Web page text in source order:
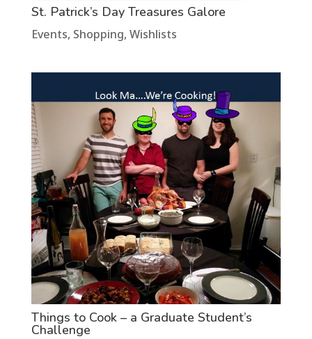
St. Patrick’s Day Treasures Galore
Events, Shopping, Wishlists
Things to Cook – a Graduate Student’s
Challenge